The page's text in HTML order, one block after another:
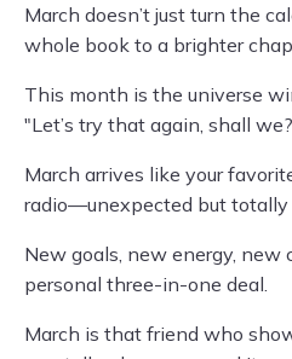
March doesn’t just turn the
whole book to a brighter
This month is the universe
"Let’s try that again, shall
March arrives like your
radio—unexpected but totally
New goals, new energy,
personal three-in-one deal.
March is that friend who